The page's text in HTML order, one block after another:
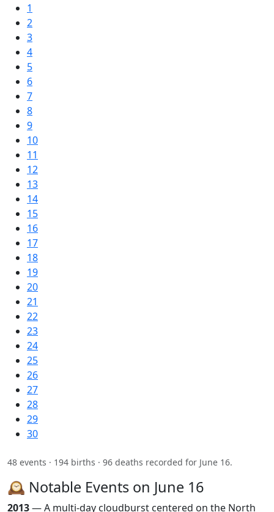
1
2
3
4
5
6
7
8
9
10
11
12
13
14
15
16
17
18
19
20
21
22
23
24
25
26
27
28
29
30
48 events · 194 births · 96 deaths recorded for June 16.
🕰️ Notable Events on June 16
2013— A multi-day cloudburst centered on the North